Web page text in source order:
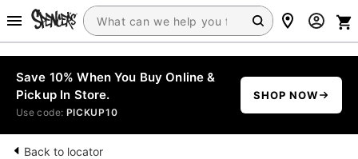
Save 10% When You Buy Online &
Pickup In Store.
Use code: PICKUP10
SHOP NOW
Back to locator